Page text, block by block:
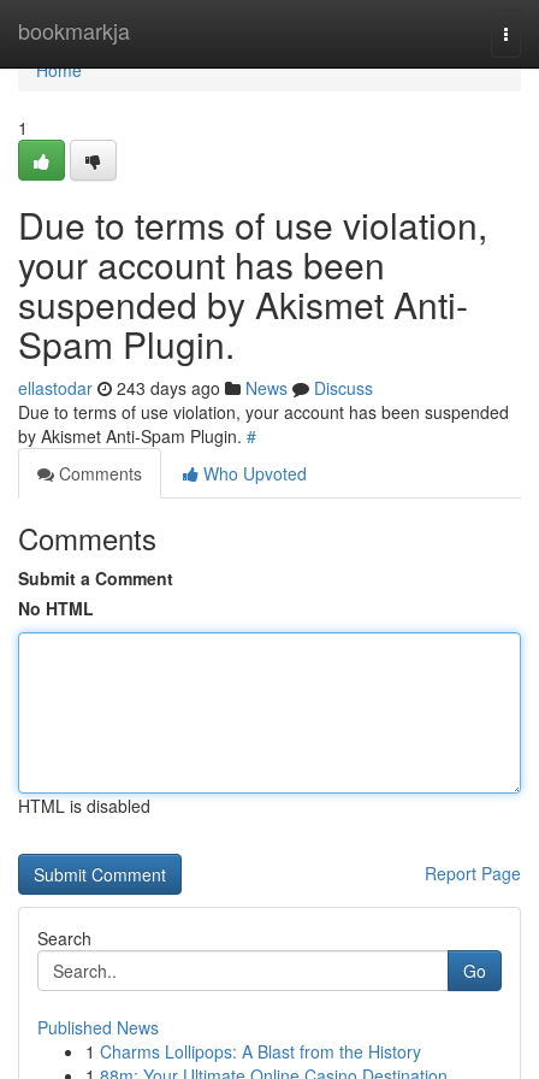
bookmarkja
Home
Home
1
Due to terms of use violation,
your account has been
suspended by Akismet Anti-
Spam Plugin.
ellastodar 243 days ago News
Discuss
Due to terms of use violation, your account has been suspended
by Akismet Anti-Spam Plugin. #
Comments
Who Upvoted
Comments
Submit a Comment
No HTML
HTML is disabled
Report Page
Search
Go
Published News
1 Charms Lollipops: A Blast from the History